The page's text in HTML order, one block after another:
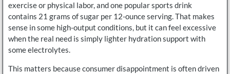
exercise or physical labor, and one popular sports drink
contains 21 grams of sugar per 12-ounce serving. That makes
sense in some high-output conditions, but it can feel excessive
when the real need is simply lighter hydration support with
some electrolytes.
This matters because consumer disappointment is often driven